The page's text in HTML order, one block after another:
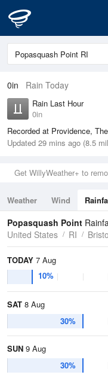
0in Rain Today
Rain Last Hour
0in
Recorded at Providence,
Updated 29 mins ago (8.5
Get WillyWeather+ to
Weather Wind
Tides
Swell
Popasquash Point
United States
RI
TODAY 7 Aug
10%
SAT 8 Aug
30%
SUN 9 Aug
30%